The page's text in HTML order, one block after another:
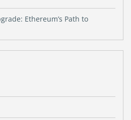
Ethereum’s Path to